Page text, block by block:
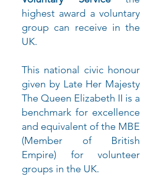
highest award a voluntary
group can receive in the
UK.
This national civic honour
given by Late Her Majesty
The Queen Elizabeth II is a
benchmark for excellence
and equivalent of the MBE
(Member of British
Empire) for volunteer
groups in the UK.